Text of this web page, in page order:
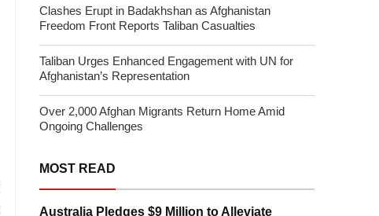
Clashes Erupt in Badakhshan as Afghanistan
Freedom Front Reports Taliban Casualties
Taliban Urges Enhanced Engagement with UN for
Afghanistan’s Representation
Over 2,000 Afghan Migrants Return Home Amid
Ongoing Challenges
MOST READ
Australia Pledges $9 Million to Alleviate